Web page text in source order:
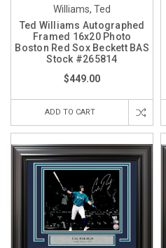
Williams, Ted
Ted Williams Autographed
Framed 16x20 Photo
Boston Red Sox Beckett BAS
Stock #265814
$449.00
ADD TO CART